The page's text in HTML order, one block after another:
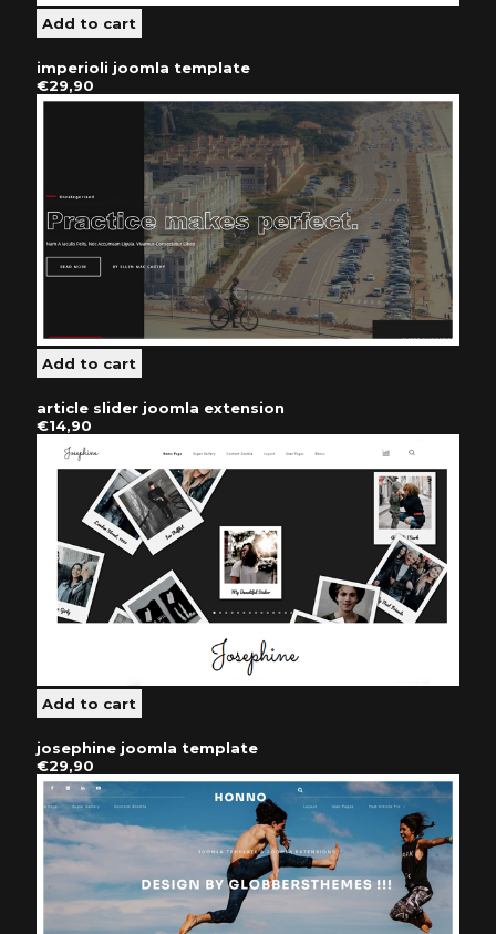
imperioli joomla template
€29,90
article slider joomla extension
€14,90
josephine joomla template
€29,90